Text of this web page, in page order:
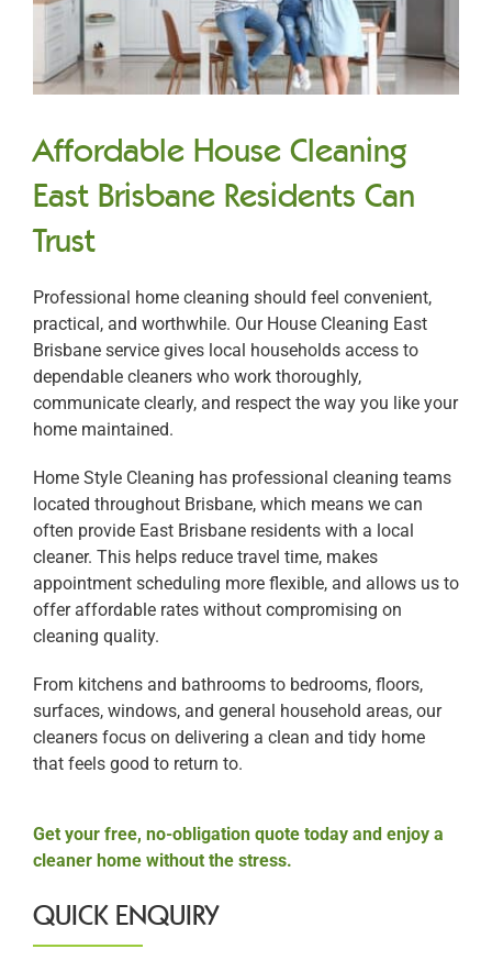
Affordable House Cleaning
East Brisbane Residents Can
Trust
Professional home cleaning should feel convenient,
practical, and worthwhile. Our House Cleaning East
Brisbane service gives local households access to
dependable cleaners who work thoroughly,
communicate clearly, and respect the way you like your
home maintained.
Home Style Cleaning has professional cleaning teams
located throughout Brisbane, which means we can
often provide East Brisbane residents with a local
cleaner. This helps reduce travel time, makes
appointment scheduling more flexible, and allows us to
offer affordable rates without compromising on
cleaning quality.
From kitchens and bathrooms to bedrooms, floors,
surfaces, windows, and general household areas, our
cleaners focus on delivering a clean and tidy home
that feels good to return to.
Get your free, no-obligation quote today and enjoy a
cleaner home without the stress.
QUICK ENQUIRY